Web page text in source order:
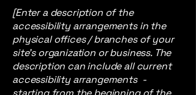
[Enter a description of the
accessibility arrangements in the
physical offices / branches of your
site's organization or business. The
description can include all current
accessibility arrangements -